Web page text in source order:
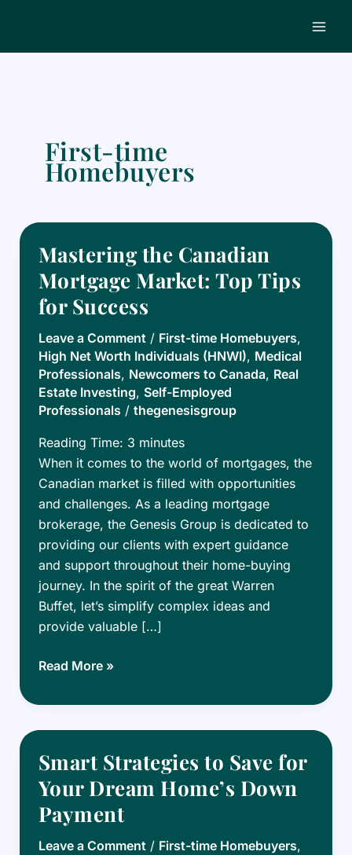
content
First-time
Homebuyers
Mastering the Canadian
Mortgage Market: Top Tips
for Success
Leave a Comment / First-time Homebuyers,
High Net Worth Individuals (HNWI), Medical
Professionals, Newcomers to Canada, Real
Estate Investing, Self-Employed
Professionals / thegenesisgroup
Reading Time: 3 minutes
When it comes to the world of mortgages, the
Canadian market is filled with opportunities
and challenges. As a leading mortgage
brokerage, the Genesis Group is dedicated to
providing our clients with expert guidance
and support throughout their home-buying
journey. In the spirit of the great Warren
Buffet, let’s simplify complex ideas and
provide valuable […]
Mastering
Canadian
Mortgage
Top
Tips
for
Success
Read More »
Smart Strategies to Save for
Your Dream Home’s Down
Payment
Leave a Comment / First-time Homebuyers,